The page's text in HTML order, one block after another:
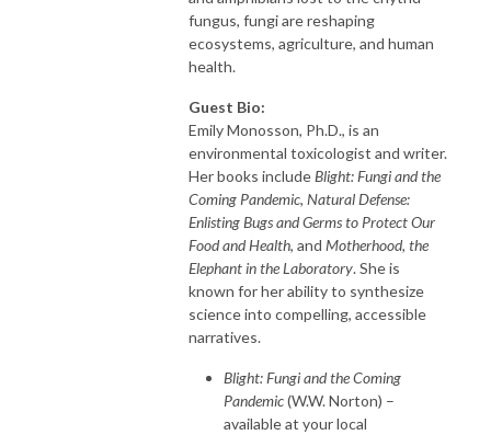
fungus, fungi are reshaping
ecosystems, agriculture, and human
health.
Guest Bio:
Emily Monosson, Ph.D., is an
environmental toxicologist and writer.
Her books includeBlight: Fungi and the
Coming Pandemic, Natural Defense:
Enlisting Bugs and Germs to Protect Our
Food and Health, and Motherhood, the
Elephant in the Laboratory. She is
known for her ability to synthesize
science into compelling, accessible
narratives.
Blight: Fungi and the Coming
Pandemic(W.W. Norton) –
available at your local